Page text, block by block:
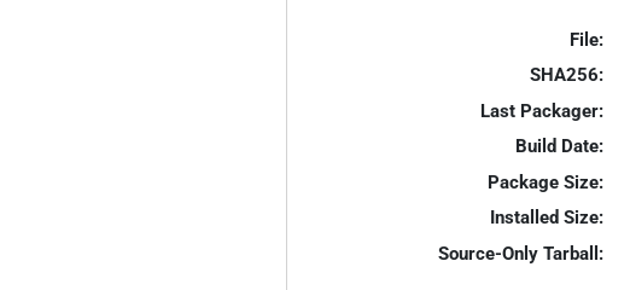
File:
SHA256:
Last Packager:
Build Date:
Package Size:
Installed Size:
Source-Only Tarball: